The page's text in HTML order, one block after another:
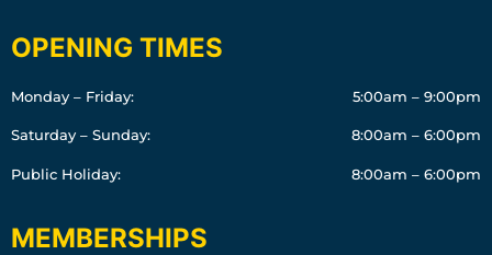
OPENING TIMES
Monday – Friday: 5:00am – 9:00pm
Saturday – Sunday: 8:00am – 6:00pm
Public Holiday: 8:00am – 6:00pm
MEMBERSHIPS